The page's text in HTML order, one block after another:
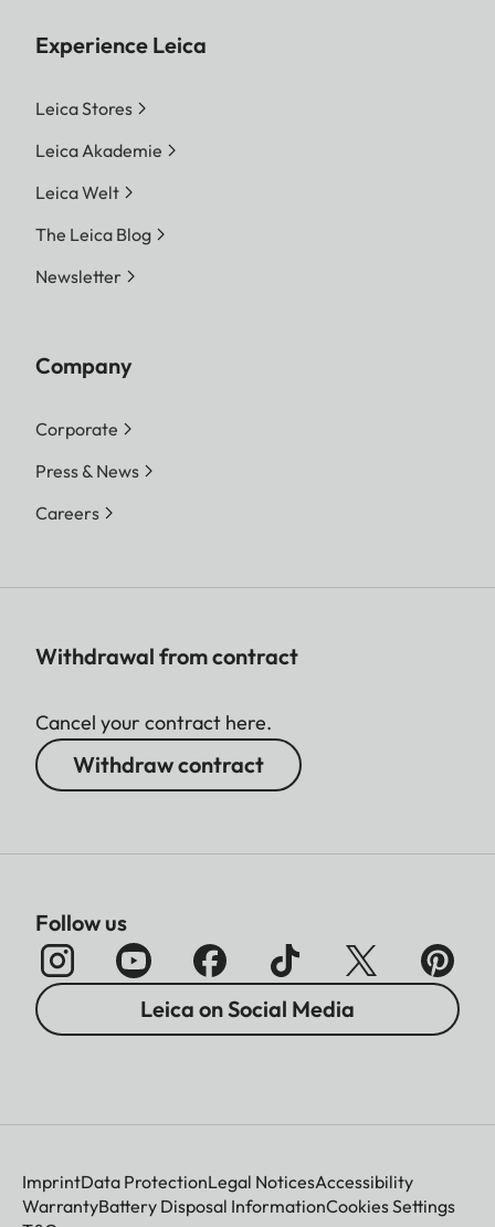
Experience Leica
Leica Stores
Leica Akademie
Leica Welt
The Leica Blog
Newsletter
Company
Corporate
Press & News
Careers
Withdrawal from contract
Cancel your contract here.
Withdraw contract
Follow us
Leica on Social Media
ImprintData ProtectionLegal NoticesAccessibility
WarrantyBattery Disposal InformationCookies Settings